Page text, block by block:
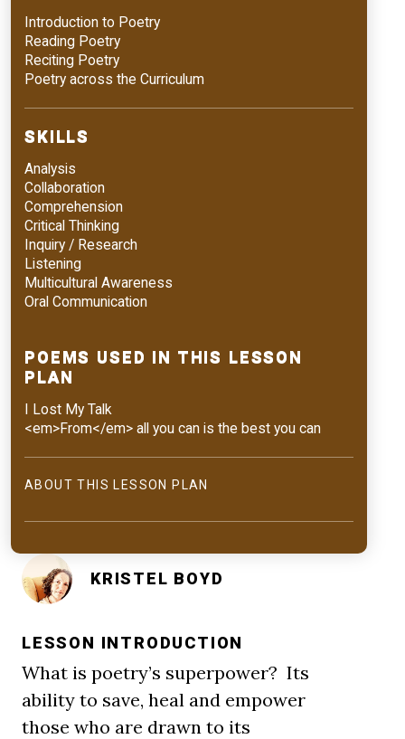
KRISTEL BOYD
LESSON INTRODUCTION
What is poetry’s superpower? Its
ability to save, heal and empower
those who are drawn to its
Introduction to Poetry
Reading Poetry
Reciting Poetry
Poetry across the Curriculum
SKILLS
Analysis
Collaboration
Comprehension
Critical Thinking
Inquiry / Research
Listening
Multicultural Awareness
Oral Communication
POEMS USED IN THIS LESSON
PLAN
I Lost My Talk
<em>From</em> all you can is the best you can
ABOUT THIS LESSON PLAN